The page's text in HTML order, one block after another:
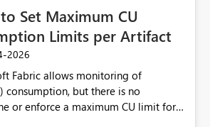
Set Maximum CU
Limits per Artifact
2026
Fabric allows monitoring of
consumption, but there is no
or enforce a maximum CU limit for